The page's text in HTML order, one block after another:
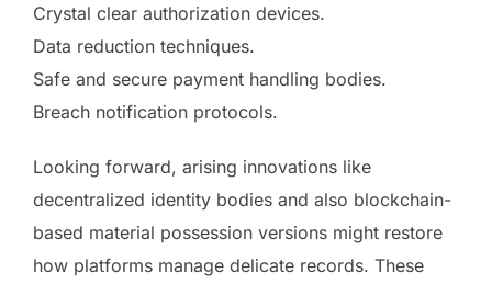
Crystal clear authorization devices.
Data reduction techniques.
Safe and secure payment handling bodies.
Breach notification protocols.
Looking forward, arising innovations like
decentralized identity bodies and also blockchain-
based material possession versions might restore
how platforms manage delicate records. These